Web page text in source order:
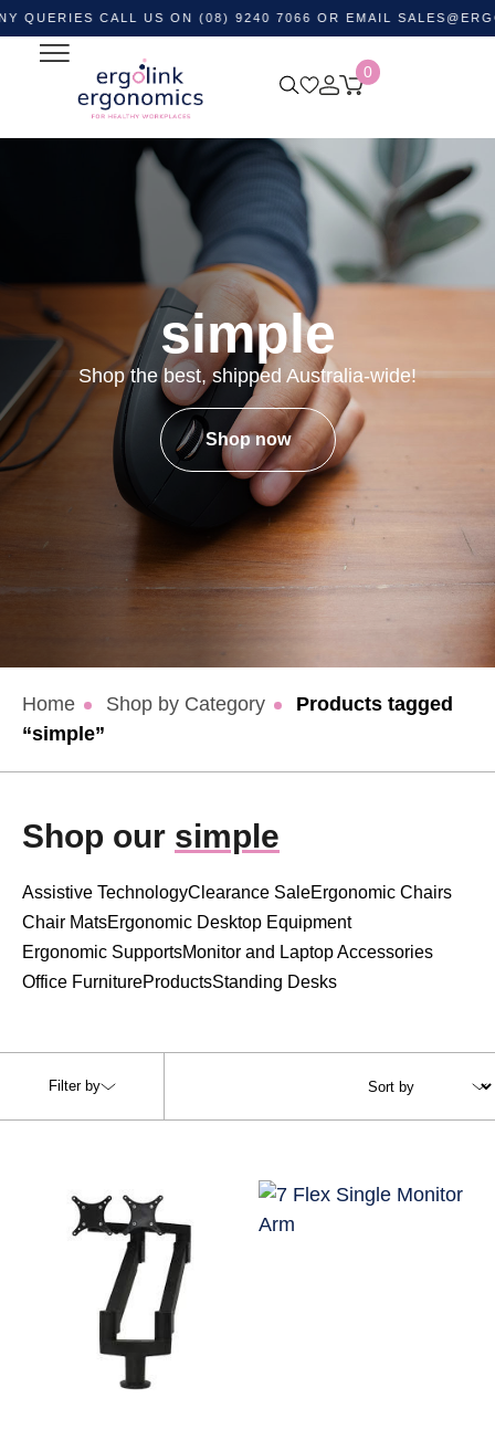
CALL US ON (08) 9240 7066 OR EMAIL
0
simple
Shop the best, shipped Australia-wide!
Shop now
Home Shop by Category
Products tagged
“simple”
Shop our simple
Assistive TechnologyClearance SaleErgonomic Chairs
Chair MatsErgonomic Desktop Equipment
Ergonomic SupportsMonitor and Laptop Accessories
Office FurnitureProductsStanding Desks
Filter by